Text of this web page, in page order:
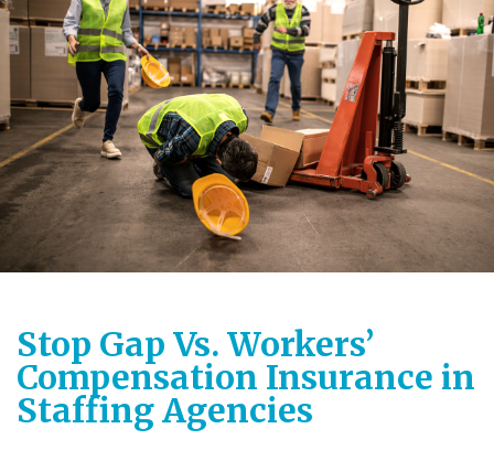
Stop Gap Vs. Workers’
Compensation Insurance in
Staffing Agencies